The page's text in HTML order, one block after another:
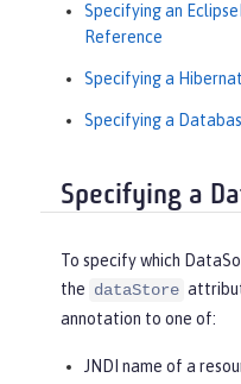
Specifying an
Reference
Specifying a
Specifying a
Specifying a
To specify which
the dataStore
annotation to one of:
JNDI name of a